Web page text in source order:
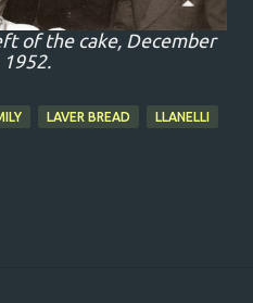
of the cake, December
LAVER BREAD LLANELLI